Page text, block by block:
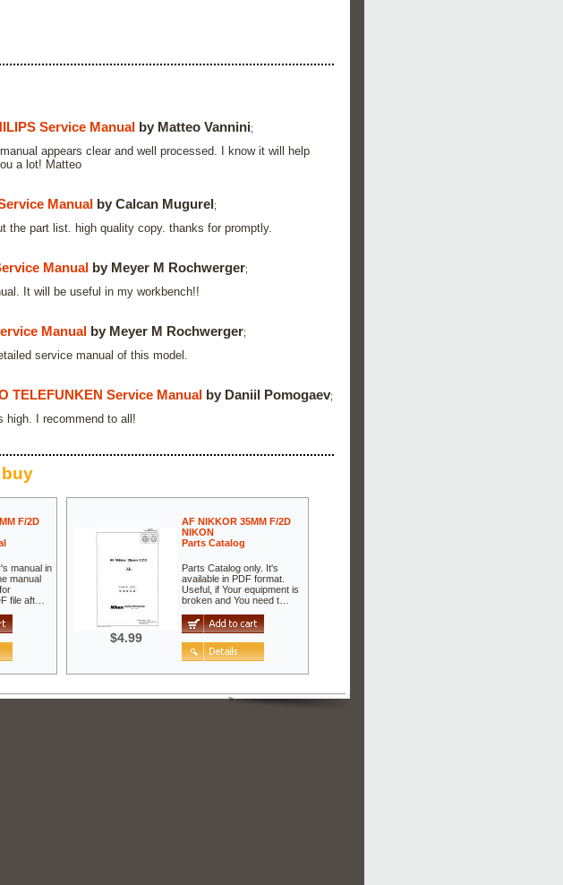
Service Manual by Matteo Vannini;
appears clear and well processed. I know it will help
a lot! Matteo
Manual by Calcan Mugurel;
the part list. high quality copy. thanks for promptly.
Manual by Meyer M Rochwerger;
It will be useful in my workbench!!
Manual by Meyer M Rochwerger;
service manual of this model.
TELEFUNKEN Service Manual by Daniil Pomogaev;
high. I recommend to all!
F/2D
manual in
manual
file aft…
$4.99
AF NIKKOR 35MM F/2D
NIKON
Parts Catalog
Parts Catalog only. It's
available in PDF format.
Useful, if Your equipment is
broken and You need t…
>